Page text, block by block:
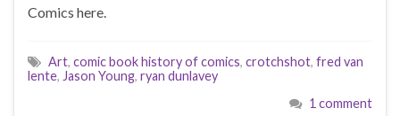
Comics here.
Art, comic book history of comics, crotchshot, fred van
lente, Jason Young, ryan dunlavey
1 comment